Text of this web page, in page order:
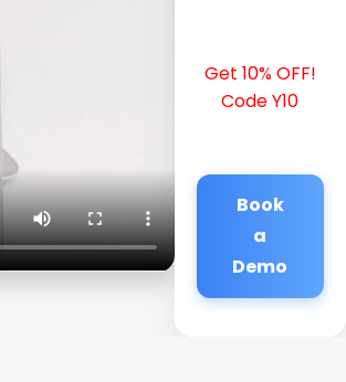
Get 10% OFF!
Code Y10
Book
a
Demo